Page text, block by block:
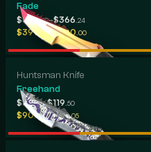
Fade
$307.39-$366 .24
$397.58-$700 .00
Huntsman Knife
Freehand
$87.23-$119 .50
$90.12-$520.05